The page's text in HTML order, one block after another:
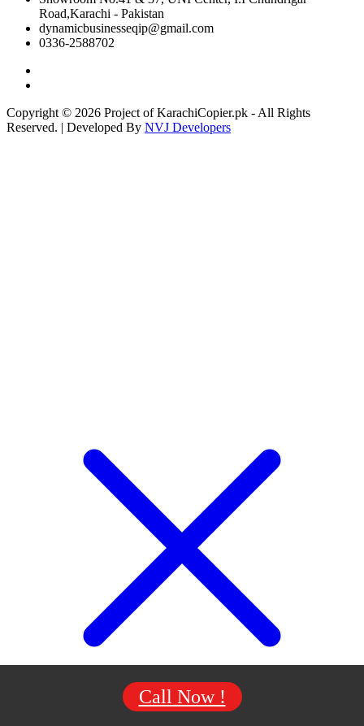
Road,Karachi - Pakistan
dynamicbusinesseqip@gmail.com
0336-2588702
Copyright © 2026 Project of KarachiCopier.pk - All Rights
Reserved. | Developed By NVJ Developers
Call Now !